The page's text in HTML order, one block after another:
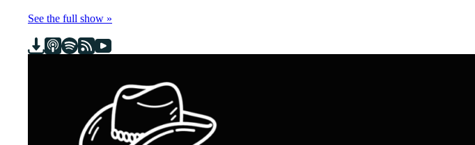
See the full show »